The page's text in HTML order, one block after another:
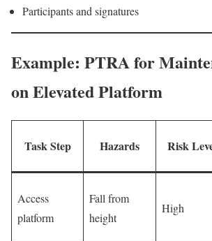
Participants and signatures
Example: PTRA for
on Elevated Platform
Task Step Hazards Risk
Access
platform
Fall from
height
High